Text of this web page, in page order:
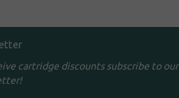
cartridge discounts subscribe to our